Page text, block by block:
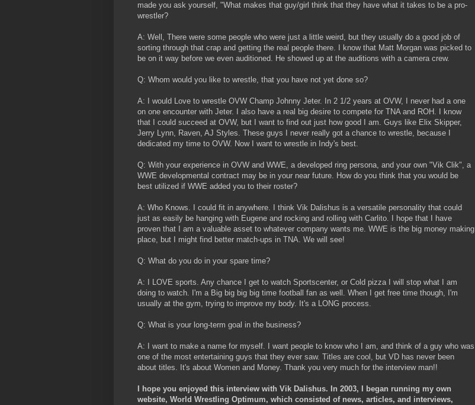
made you ask yourself, "What makes that guy/girl think that they have what it takes to be a pro-
wrestler?
A: Well, There were some people who were just a little weird, but they usually do a good job of
sorting through that crap and getting the real people there. I know that Matt Morgan was picked to
be on it way before we even auditioned. He showed up at the auditions with a camera crew.
Q: Whom would you like to wrestle, that you have not yet done so?
A: I would Love to wrestle OVW Champ Johnny Jeter. In 2 1/2 years at OVW, I never had a one
on one encounter with Jeter. I also have a real big desire to compete for TNA and ROH. I know
that I could succeed at OVW, but I want to find out just how good I am. Guys like Elix Skipper,
Jerry Lynn, Raven, AJ Styles. These guys I never really got a chance to wrestle, because I
dedicated my time to OVW. Now I want to wrestle in Indy's best.
Q: With your experience in OVW and WWE, a developed ring persona, and your own "Vik Clik", a
WWE developmental contract may be in your near future. How do you think that you would be
best utilized if WWE added you to their roster?
A: Who Knows. I could fit in anywhere. I think Vik Dalishus is a versatile personality that could
just as easily be hanging with Eugene and rocking and rolling with Carlito. I hope that I have
proven that I am a valuable asset to whatever company wants me. WWE is the big money making
place, but I might find better match-ups in TNA. We will see!
Q: What do you do in your spare time?
A: I LOVE sports. Any chance I get to watch Sportscenter, or Cold pizza I will stop what I am
doing to watch. I'm a Big big big big time football fan as well. When I get free time though, I'm
usually at the gym, trying to improve my body. It's a LONG process.
Q: What is your long-term goal in the business?
A: I want to make a name for myself. I want people to know who I am, and think of a guy who was
one of the most entertaining guys that they ever saw. Titles are cool, but VD has never been
about titles. It's about Women and Money. Thank you very much for the interview man!!
I hope you enjoyed this interview with Vik Dalishus. In 2003, I began running my own
website, World Wrestling Optimum, which consisted of news, articles, and interviews,